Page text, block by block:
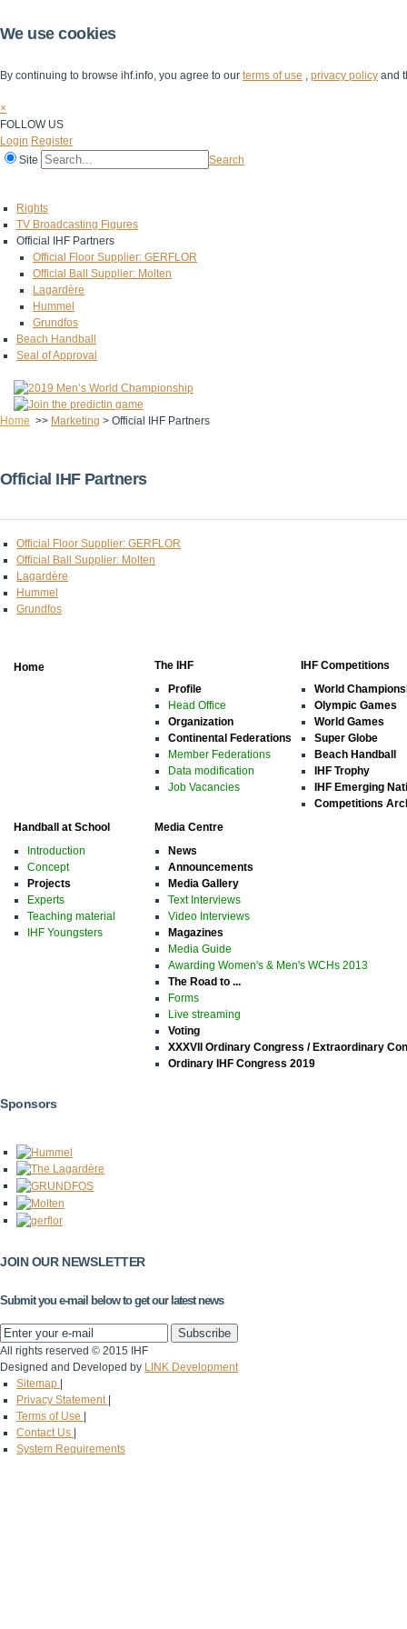
We use cookies
By continuing to browse ihf.info, you agree to our terms of use , privacy policy and
×
FOLLOW US
Login Register
Site
Search
Rights
TV Broadcasting Figures
Official IHF Partners
Official Floor Supplier: GERFLOR
Official Ball Supplier: Molten
Lagardère
Hummel
Grundfos
Beach Handball
Seal of Approval
Home >> Marketing > Official IHF Partners
Official IHF Partners
Official Floor Supplier: GERFLOR
Official Ball Supplier: Molten
Lagardère
Hummel
Grundfos
Home
The IHF
Profile
Head Office
Organization
Continental Federations
Member Federations
Data modification
Job Vacancies
IHF Competitions
World
Olympic Games
World Games
Super Globe
Beach Handball
IHF Trophy
IHF Emerging
Competitions
Handball at School
Introduction
Concept
Projects
Experts
Teaching material
IHF Youngsters
Media Centre
News
Announcements
Media Gallery
Text Interviews
Video Interviews
Magazines
Media Guide
Awarding Women's & Men's WCHs 2013
The Road to ...
Forms
Live streaming
Voting
XXXVII Ordinary Congress / Extraordinary
Ordinary IHF Congress 2019
Sponsors
JOIN OUR NEWSLETTER
Submit you e-mail below to get our latest news
All rights reserved © 2015 IHF
Designed and Developed by LINK Development
Sitemap
Privacy Statement
Terms of Use
Contact Us
System Requirements